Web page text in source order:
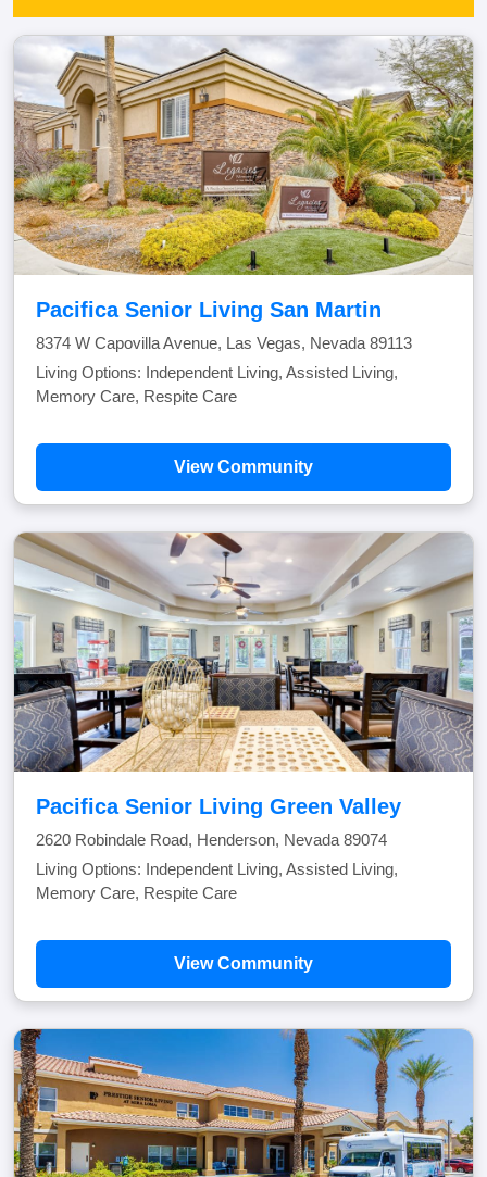
Pacifica Senior Living San Martin
8374 W Capovilla Avenue, Las Vegas, Nevada 89113
Living Options: Independent Living, Assisted Living,
Memory Care, Respite Care
View Community
Pacifica Senior Living Green Valley
2620 Robindale Road, Henderson, Nevada 89074
Living Options: Independent Living, Assisted Living,
Memory Care, Respite Care
View Community